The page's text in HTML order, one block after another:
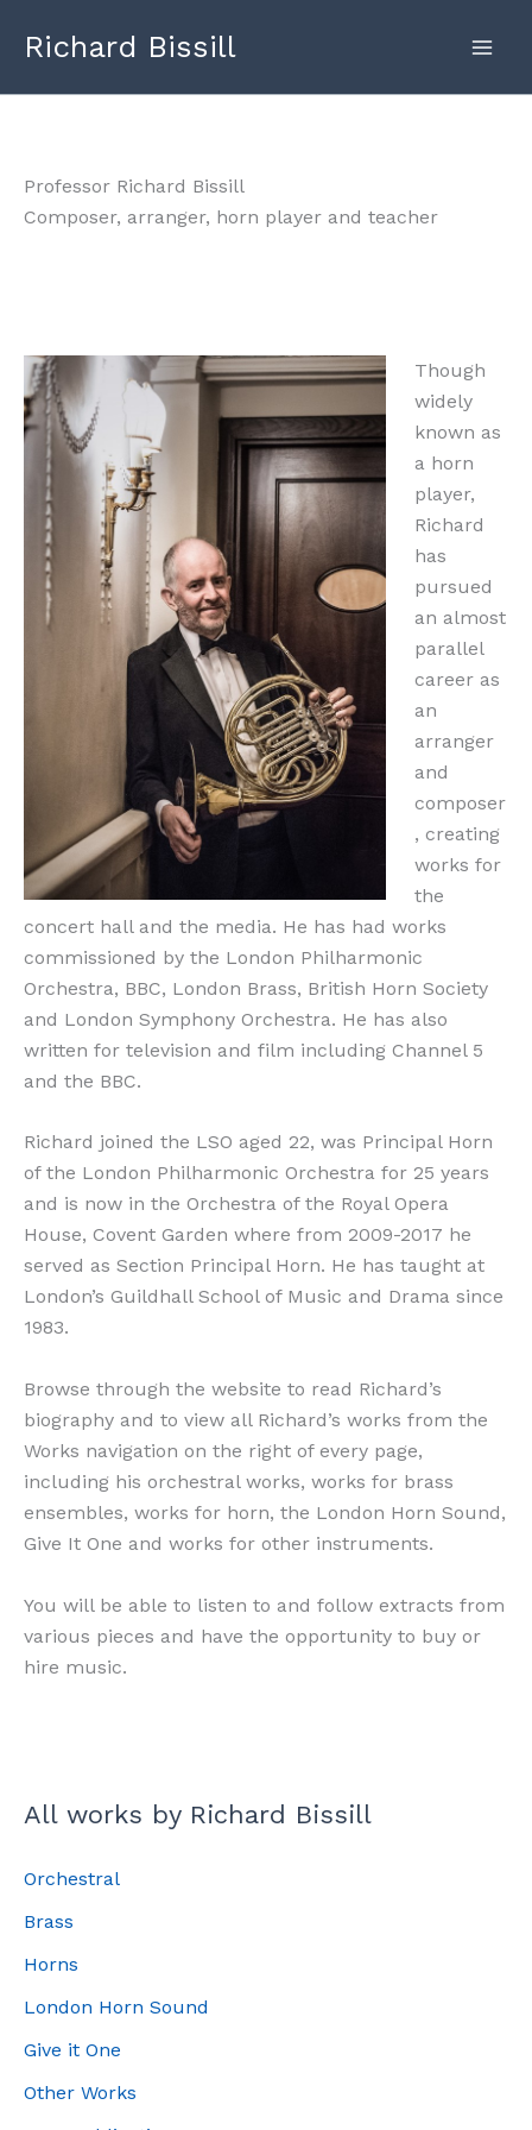
Richard Bissill
Professor Richard Bissill
Composer, arranger, horn player and teacher
Though
widely
known as
a horn
player,
Richard
has
pursued
an almost
parallel
career as
an
arranger
and
composer
, creating
works for
the
concert hall and the media. He has had works
commissioned by the London Philharmonic
Orchestra, BBC, London Brass, British Horn Society
and London Symphony Orchestra. He has also
written for television and film including Channel 5
and the BBC.
Richard joined the LSO aged 22, was Principal Horn
of the London Philharmonic Orchestra for 25 years
and is now in the Orchestra of the Royal Opera
House, Covent Garden where from 2009-2017 he
served as Section Principal Horn. He has taught at
London’s Guildhall School of Music and Drama since
1983.
Browse through the website to read Richard’s
biography and to view all Richard’s works from the
Works navigation on the right of every page,
including his orchestral works, works for brass
ensembles, works for horn, the London Horn Sound,
Give It One and works for other instruments.
You will be able to listen to and follow extracts from
various pieces and have the opportunity to buy or
hire music.
All works by Richard Bissill
Orchestral
Brass
Horns
London Horn Sound
Give it One
Other Works